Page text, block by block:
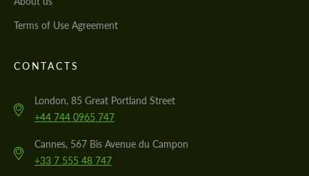
Terms of Use Agreement
CONTACTS
London, 85 Great Portland Street
+44 744 0965 747
Cannes, 567 Bis Avenue du Campon
+33 7 555 48 747